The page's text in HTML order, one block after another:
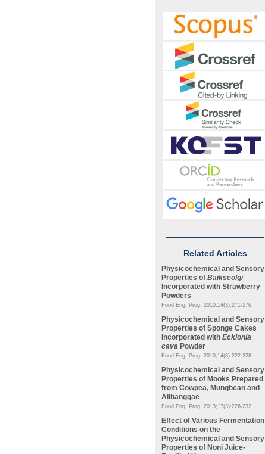
Related Articles
Physicochemical and Sensory
Properties of Baikseolgi
Incorporated with Strawberry
Powders
Food Eng. Prog. 2010;14(3):271-276.
Physicochemical and Sensory
Properties of Sponge Cakes
Incorporated with Ecklonia
cava Powder
Food Eng. Prog. 2010;14(3):222-228.
Physicochemical and Sensory
Properties of Mooks Prepared
from Cowpea, Mungbean and
Allbanggae
Food Eng. Prog. 2013;17(3):226-232.
Effect of Various Fermentation
Conditions on the
Physicochemical and Sensory
Properties of Noni Juice-